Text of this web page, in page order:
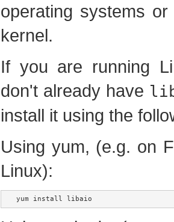
operating systems
kernel.
If you are running
don't already have
install it using the
Using yum, (e.g. on
Linux):
yum install libaio